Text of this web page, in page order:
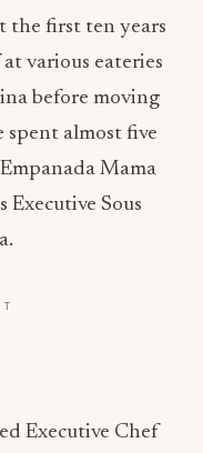
the first ten years
various eateries
before moving
spent almost five
Mama
Executive Sous
Executive Chef